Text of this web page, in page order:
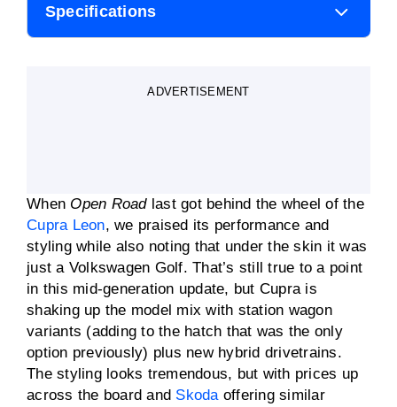
Specifications
Transmission 110kW
Transmission 250Nm
Fuel consumption
(claimed)
5.4L/100km
Driven wheels FWD
ADVERTISEMENT
When Open Roadlast got behind the wheel of the
Cupra Leon, we praised its performance and
styling while also noting that under the skin it was
just a Volkswagen Golf. That’s still true to a point
in this mid-generation update, but Cupra is
shaking up the model mix with station wagon
variants (adding to the hatch that was the only
option previously) plus new hybrid drivetrains.
The styling looks tremendous, but with prices up
across the board and Skodaoffering similar